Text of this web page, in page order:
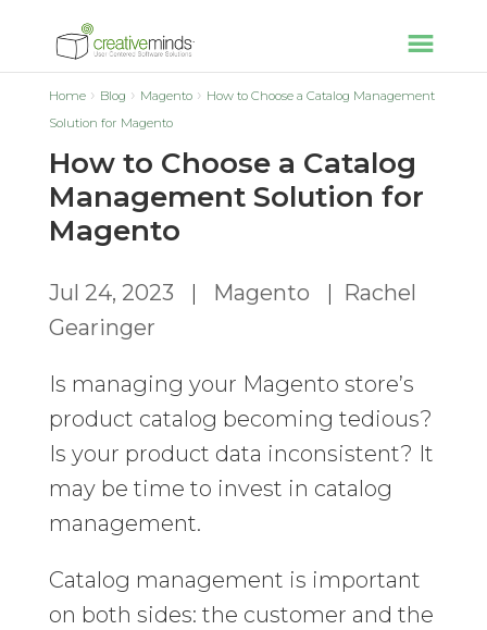
Home Blog Magento
How to Choose a Catalog Management
Solution for Magento
How to Choose a Catalog
Management Solution for
Magento
Jul 24, 2023 | Magento | Rachel
Gearinger
Is managing your Magento store’s
product catalog becoming tedious?
Is your product data inconsistent? It
may be time to invest in catalog
management.
Catalog management is important
on both sides: the customer and the